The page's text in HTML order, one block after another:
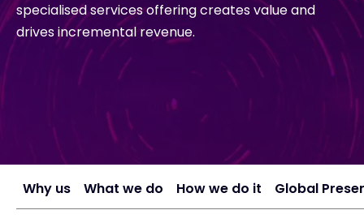
specialised services offering creates value and
drives incremental revenue.
Why us What we do How we do it Global